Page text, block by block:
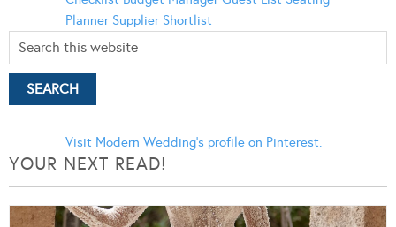
Planner Supplier Shortlist
Visit Modern Wedding's profile on Pinterest.
YOUR NEXT READ!